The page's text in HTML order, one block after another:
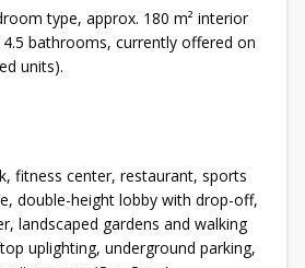
type, approx. 180 m² interior
bathrooms, currently offered on
units).
fitness center, restaurant, sports
double-height lobby with drop-off,
landscaped gardens and walking
uplighting, underground parking,